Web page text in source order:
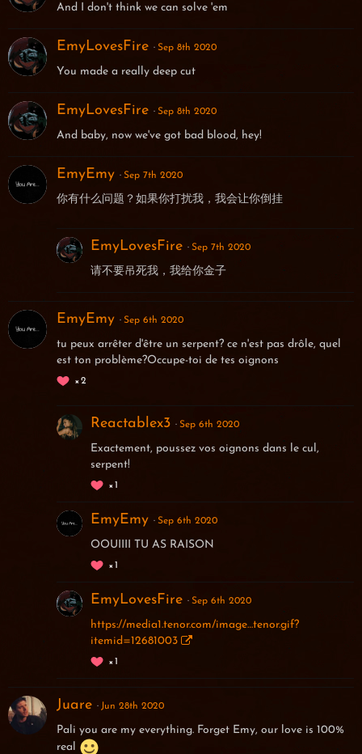
And I don't think we can solve 'em
EmyLovesFire Sep 8th 2020
You made a really deep cut
EmyLovesFire Sep 8th 2020
And baby, now we've got bad blood, hey!
EmyEmy Sep 7th 2020
你有什么问题？如果你打扰我，我会让你倒挂
EmyLovesFire Sep 7th 2020
请不要吊死我，我给你金子
EmyEmy Sep 6th 2020
tu peux arrêter d'être un serpent? ce n'est pas drôle, quel
est ton problème?Occupe-toi de tes oignons
2
Reactablex3 Sep 6th 2020
Exactement, poussez vos oignons dans le cul,
serpent!
1
EmyEmy Sep 6th 2020
OOUIIII TU AS RAISON
1
EmyLovesFire Sep 6th 2020
https://media1.tenor.com/image…tenor.gif?
itemid=12681003
1
Juare Jun 28th 2020
Pali you are my everything. Forget Emy, our love is 100%
real